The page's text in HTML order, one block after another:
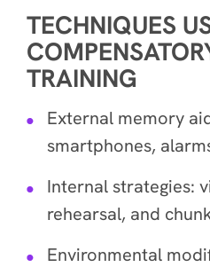
TECHNIQUES
TRAINING
External memory
smartphones,
Internal strategies:
rehearsal, and
Environmental